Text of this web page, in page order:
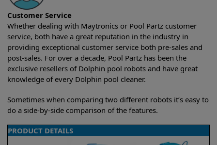
Customer Service
Whether dealing with Maytronics or Pool Partz customer
service, both have a great reputation in the industry in
providing exceptional customer service both pre-sales and
post-sales. For over a decade, Pool Partz has been the
exclusive resellers of Dolphin pool robots and have great
knowledge of every Dolphin pool cleaner.
Sometimes when comparing two different robots it’s easy to
do a side-by-side comparison of the features.
PRODUCT DETAILS